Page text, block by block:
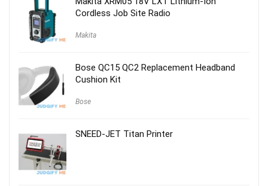
Cordless Job Site Radio
Makita
Bose QC15 QC2 Replacement Headband
Cushion Kit
Bose
SNEED-JET Titan Printer